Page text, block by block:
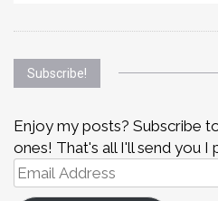
Subscribe!
Enjoy my posts? Subscribe
ones! That's all I'll send you I
Email
Address